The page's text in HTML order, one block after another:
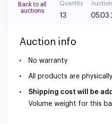
Back to all
auctions
Quantity
13
Auction info
No warranty
All products are
Shipping cost will be
Volume weight for this